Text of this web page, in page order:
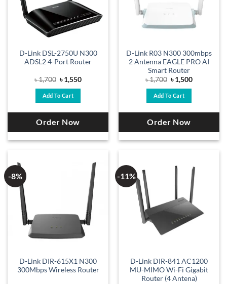
D-Link DSL-2750U N300
ADSL2 4-Port Router
৳1,700 Original
price
was:
৳ 1,700.
৳1,550Current
Add To Cart
Order Now
D-Link R03 N300 300mbps
2 Antenna EAGLE PRO AI
Smart Router
৳1,700 Original
price
was:
৳ 1,700.
৳1,500Current
Add To Cart
Order Now
-8%
D-Link DIR-615X1 N300
300Mbps Wireless Router
-11%
D-Link DIR-841 AC1200
MU-MIMO Wi-Fi Gigabit
Router (4 Antena)